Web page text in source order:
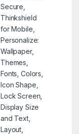
Secure,
Thinkshield
for Mobile,
Personalize:
Wallpaper,
Themes,
Fonts, Colors,
Icon Shape,
Lock Screen,
Display Size
and Text,
Layout,